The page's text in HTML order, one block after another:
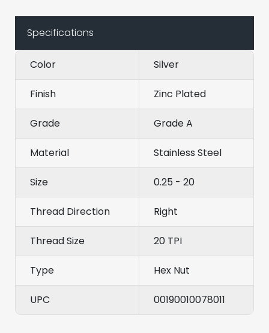
Specifications
Color Silver
Finish Zinc Plated
Grade Grade A
Material Stainless Steel
Size 0.25 - 20
Thread Direction Right
Thread Size 20 TPI
Type Hex Nut
UPC 00190010078011